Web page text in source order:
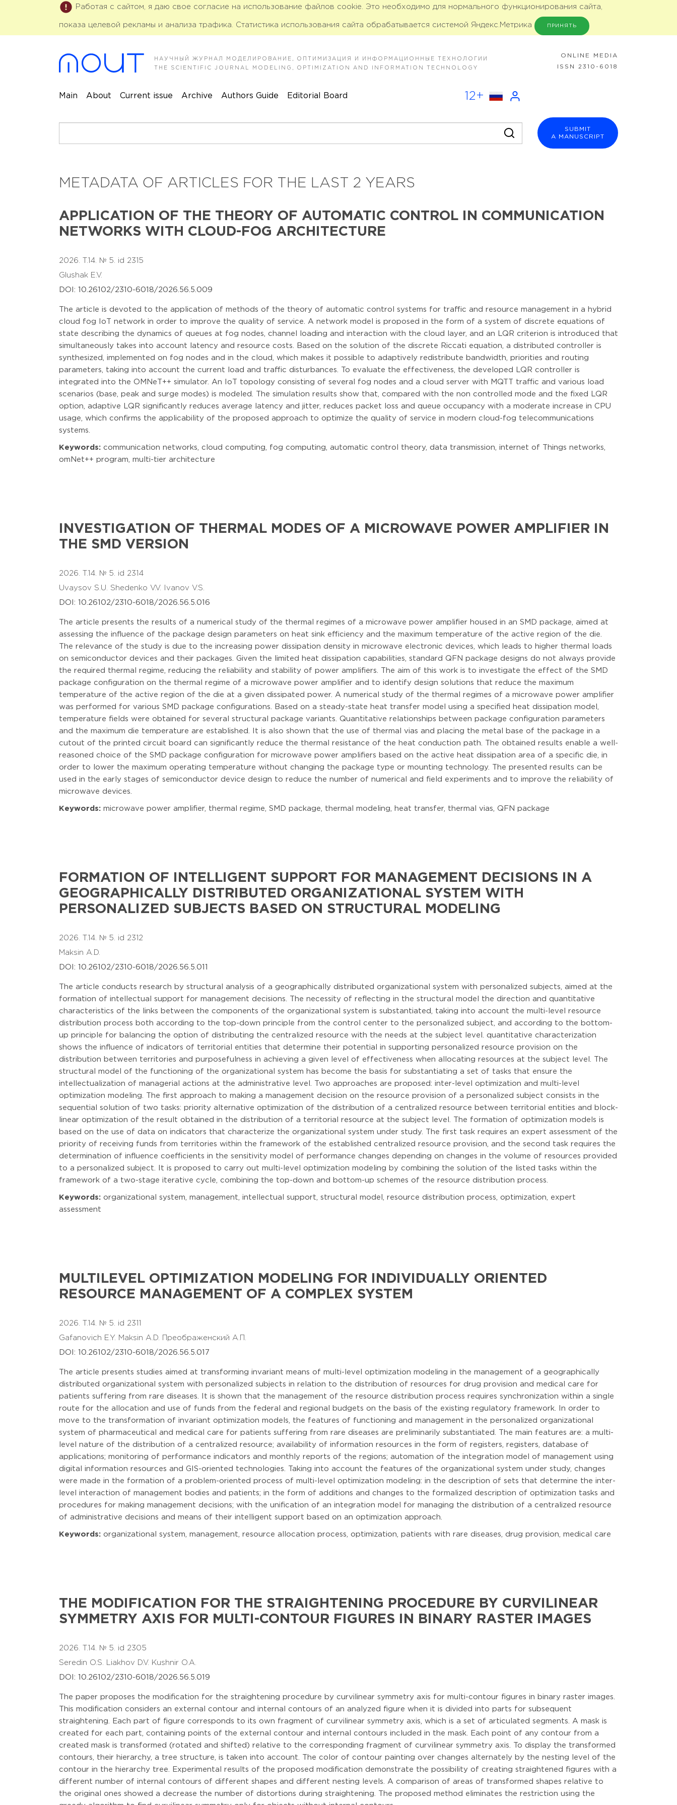
Работая с сайтом, я даю свое согласие на использование файлов cookie. Это необходимо для нормального функционирования сайта,
показа целевой рекламы и анализа трафика. Статистика использования сайта обрабатывается системой Яндекс.Метрика ПРИНЯТЬ
НАУЧНЫЙ ЖУРНАЛ МОДЕЛИРОВАНИЕ, ОПТИМИЗАЦИЯ И ИНФОРМАЦИОННЫЕ ТЕХНОЛОГИИ
THE SCIENTIFIC JOURNAL MODELING, OPTIMIZATION AND INFORMATION TECHNOLOGY
ONLINE MEDIA
ISSN 2310-6018
Main About Current issue Archive Authors Guide Editorial Board 12+
SUBMIT
A MANUSCRIPT
METADATA OF ARTICLES FOR THE LAST 2 YEARS
APPLICATION OF THE THEORY OF AUTOMATIC CONTROL IN COMMUNICATION
NETWORKS WITH CLOUD-FOG ARCHITECTURE
2026. T.14. № 5. id 2315
Glushak E.V.
DOI: 10.26102/2310-6018/2026.56.5.009
The article is devoted to the application of methods of the theory of automatic control systems for traffic and resource management in a hybrid
cloud fog IoT network in order to improve the quality of service. A network model is proposed in the form of a system of discrete equations of
state describing the dynamics of queues at fog nodes, channel loading and interaction with the cloud layer, and an LQR criterion is introduced that
simultaneously takes into account latency and resource costs. Based on the solution of the discrete Riccati equation, a distributed controller is
synthesized, implemented on fog nodes and in the cloud, which makes it possible to adaptively redistribute bandwidth, priorities and routing
parameters, taking into account the current load and traffic disturbances. To evaluate the effectiveness, the developed LQR controller is
integrated into the OMNeT++ simulator. An IoT topology consisting of several fog nodes and a cloud server with MQTT traffic and various load
scenarios (base, peak and surge modes) is modeled. The simulation results show that, compared with the non controlled mode and the fixed LQR
option, adaptive LQR significantly reduces average latency and jitter, reduces packet loss and queue occupancy with a moderate increase in CPU
usage, which confirms the applicability of the proposed approach to optimize the quality of service in modern cloud-fog telecommunications
systems.
Keywords: communication networks, cloud computing, fog computing, automatic control theory, data transmission, internet of Things networks,
omNet++ program, multi-tier architecture
INVESTIGATION OF THERMAL MODES OF A MICROWAVE POWER AMPLIFIER IN
THE SMD VERSION
2026. T.14. № 5. id 2314
Uvaysov S.U. Shedenko V.V. Ivanov V.S.
DOI: 10.26102/2310-6018/2026.56.5.016
The article presents the results of a numerical study of the thermal regimes of a microwave power amplifier housed in an SMD package, aimed at
assessing the influence of the package design parameters on heat sink efficiency and the maximum temperature of the active region of the die.
The relevance of the study is due to the increasing power dissipation density in microwave electronic devices, which leads to higher thermal loads
on semiconductor devices and their packages. Given the limited heat dissipation capabilities, standard QFN package designs do not always provide
the required thermal regime, reducing the reliability and stability of power amplifiers. The aim of this work is to investigate the effect of the SMD
package configuration on the thermal regime of a microwave power amplifier and to identify design solutions that reduce the maximum
temperature of the active region of the die at a given dissipated power. A numerical study of the thermal regimes of a microwave power amplifier
was performed for various SMD package configurations. Based on a steady-state heat transfer model using a specified heat dissipation model,
temperature fields were obtained for several structural package variants. Quantitative relationships between package configuration parameters
and the maximum die temperature are established. It is also shown that the use of thermal vias and placing the metal base of the package in a
cutout of the printed circuit board can significantly reduce the thermal resistance of the heat conduction path. The obtained results enable a well-
reasoned choice of the SMD package configuration for microwave power amplifiers based on the active heat dissipation area of a specific die, in
order to lower the maximum operating temperature without changing the package type or mounting technology. The presented results can be
used in the early stages of semiconductor device design to reduce the number of numerical and field experiments and to improve the reliability of
microwave devices.
Keywords: microwave power amplifier, thermal regime, SMD package, thermal modeling, heat transfer, thermal vias, QFN package
FORMATION OF INTELLIGENT SUPPORT FOR MANAGEMENT DECISIONS IN A
GEOGRAPHICALLY DISTRIBUTED ORGANIZATIONAL SYSTEM WITH
PERSONALIZED SUBJECTS BASED ON STRUCTURAL MODELING
2026. T.14. № 5. id 2312
Maksin A.D.
DOI: 10.26102/2310-6018/2026.56.5.011
The article conducts research by structural analysis of a geographically distributed organizational system with personalized subjects, aimed at the
formation of intellectual support for management decisions. The necessity of reflecting in the structural model the direction and quantitative
characteristics of the links between the components of the organizational system is substantiated, taking into account the multi-level resource
distribution process both according to the top-down principle from the control center to the personalized subject, and according to the bottom-
up principle for balancing the option of distributing the centralized resource with the needs at the subject level. quantitative characterization
shows the influence of indicators of territorial entities that determine their potential in supporting personalized resource provision on the
distribution between territories and purposefulness in achieving a given level of effectiveness when allocating resources at the subject level. The
structural model of the functioning of the organizational system has become the basis for substantiating a set of tasks that ensure the
intellectualization of managerial actions at the administrative level. Two approaches are proposed: inter-level optimization and multi-level
optimization modeling. The first approach to making a management decision on the resource provision of a personalized subject consists in the
sequential solution of two tasks: priority alternative optimization of the distribution of a centralized resource between territorial entities and block-
linear optimization of the result obtained in the distribution of a territorial resource at the subject level. The formation of optimization models is
based on the use of data on indicators that characterize the organizational system under study. The first task requires an expert assessment of the
priority of receiving funds from territories within the framework of the established centralized resource provision, and the second task requires the
determination of influence coefficients in the sensitivity model of performance changes depending on changes in the volume of resources provided
to a personalized subject. It is proposed to carry out multi-level optimization modeling by combining the solution of the listed tasks within the
framework of a two-stage iterative cycle, combining the top-down and bottom-up schemes of the resource distribution process.
Keywords: organizational system, management, intellectual support, structural model, resource distribution process, optimization, expert
assessment
MULTILEVEL OPTIMIZATION MODELING FOR INDIVIDUALLY ORIENTED
RESOURCE MANAGEMENT OF A COMPLEX SYSTEM
2026. T.14. № 5. id 2311
Gafanovich E.Y. Maksin A.D. Преображенский А.П.
DOI: 10.26102/2310-6018/2026.56.5.017
The article presents studies aimed at transforming invariant means of multi-level optimization modeling in the management of a geographically
distributed organizational system with personalized subjects in relation to the distribution of resources for drug provision and medical care for
patients suffering from rare diseases. It is shown that the management of the resource distribution process requires synchronization within a single
route for the allocation and use of funds from the federal and regional budgets on the basis of the existing regulatory framework. In order to
move to the transformation of invariant optimization models, the features of functioning and management in the personalized organizational
system of pharmaceutical and medical care for patients suffering from rare diseases are preliminarily substantiated. The main features are: a multi-
level nature of the distribution of a centralized resource; availability of information resources in the form of registers, registers, database of
applications; monitoring of performance indicators and monthly reports of the regions; automation of the integration model of management using
digital information resources and GIS-oriented technologies. Taking into account the features of the organizational system under study, changes
were made in the formation of a problem-oriented process of multi-level optimization modeling: in the description of sets that determine the inter-
level interaction of management bodies and patients; in the form of additions and changes to the formalized description of optimization tasks and
procedures for making management decisions; with the unification of an integration model for managing the distribution of a centralized resource
of administrative decisions and means of their intelligent support based on an optimization approach.
Keywords: organizational system, management, resource allocation process, optimization, patients with rare diseases, drug provision, medical care
THE MODIFICATION FOR THE STRAIGHTENING PROCEDURE BY CURVILINEAR
SYMMETRY AXIS FOR MULTI-CONTOUR FIGURES IN BINARY RASTER IMAGES
2026. T.14. № 5. id 2305
Seredin O.S. Liakhov D.V. Kushnir O.A.
DOI: 10.26102/2310-6018/2026.56.5.019
The paper proposes the modification for the straightening procedure by curvilinear symmetry axis for multi-contour figures in binary raster images.
This modification considers an external contour and internal contours of an analyzed figure when it is divided into parts for subsequent
straightening. Each part of figure corresponds to its own fragment of curvilinear symmetry axis, which is a set of articulated segments. A mask is
created for each part, containing points of the external contour and internal contours included in the mask. Each point of any contour from a
created mask is transformed (rotated and shifted) relative to the corresponding fragment of curvilinear symmetry axis. To display the transformed
contours, their hierarchy, a tree structure, is taken into account. The color of contour painting over changes alternately by the nesting level of the
contour in the hierarchy tree. Experimental results of the proposed modification demonstrate the possibility of creating straightened figures with a
different number of internal contours of different shapes and different nesting levels. A comparison of areas of transformed shapes relative to
the original ones showed a decrease the number of distortions during straightening. The proposed method eliminates the restriction using the